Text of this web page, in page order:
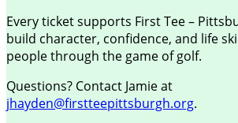
Every ticket supports First Tee –
build character, confidence, and life
people through the game of golf.
Questions? Contact Jamie at
jhayden@firstteepittsburgh.org.